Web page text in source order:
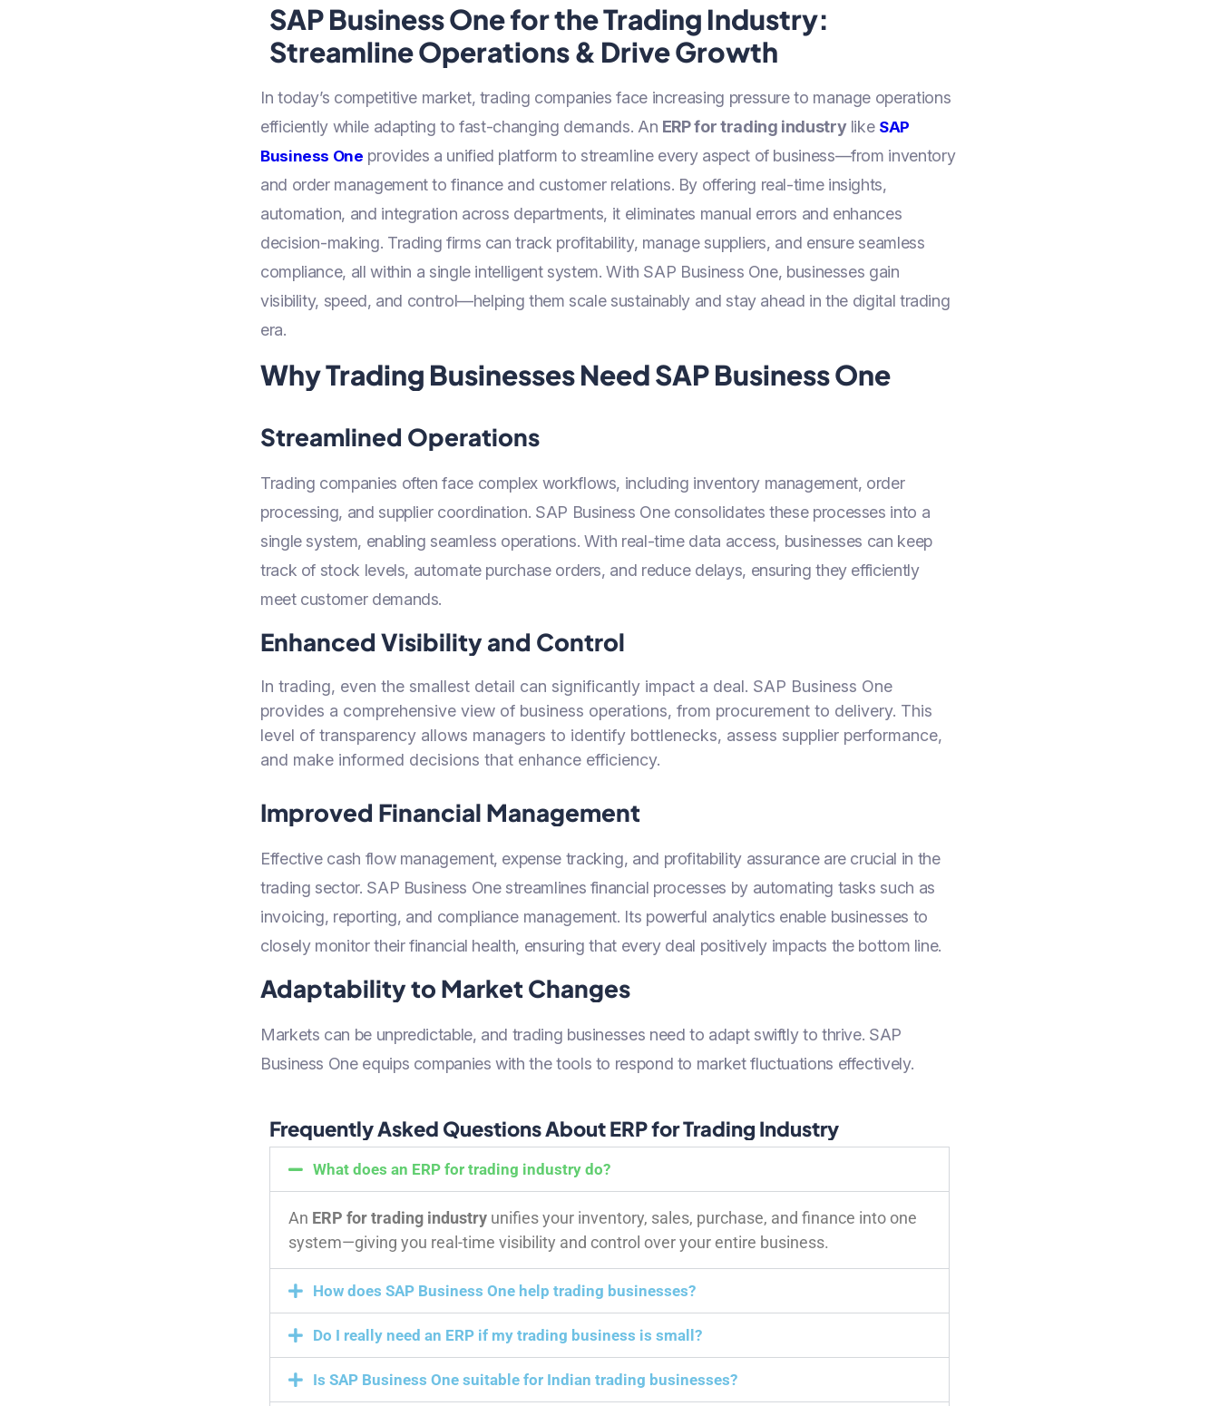
SAP Business One for the Trading Industry:
Streamline Operations & Drive Growth
In today’s competitive market, trading companies face increasing pressure to manage operations
efficiently while adapting to fast-changing demands. An ERP for trading industrylike SAP
Business One provides a unified platform to streamline every aspect of business—from inventory
and order management to finance and customer relations. By offering real-time insights,
automation, and integration across departments, it eliminates manual errors and enhances
decision-making. Trading firms can track profitability, manage suppliers, and ensure seamless
compliance, all within a single intelligent system. With SAP Business One, businesses gain
visibility, speed, and control—helping them scale sustainably and stay ahead in the digital trading
era.
Why Trading Businesses Need SAP Business One
Streamlined Operations
Trading companies often face complex workflows, including inventory management, order
processing, and supplier coordination. SAP Business One consolidates these processes into a
single system, enabling seamless operations. With real-time data access, businesses can keep
track of stock levels, automate purchase orders, and reduce delays, ensuring they efficiently
meet customer demands.
Enhanced Visibility and Control
In trading, even the smallest detail can significantly impact a deal. SAP Business One
provides a comprehensive view of business operations, from procurement to delivery. This
level of transparency allows managers to identify bottlenecks, assess supplier performance,
and make informed decisions that enhance efficiency.
Improved Financial Management
Effective cash flow management, expense tracking, and profitability assurance are crucial in the
trading sector. SAP Business One streamlines financial processes by automating tasks such as
invoicing, reporting, and compliance management. Its powerful analytics enable businesses to
closely monitor their financial health, ensuring that every deal positively impacts the bottom line.
Adaptability to Market Changes
Markets can be unpredictable, and trading businesses need to adapt swiftly to thrive. SAP
Business One equips companies with the tools to respond to market fluctuations effectively.
Frequently Asked Questions About ERP for Trading Industry
What does an ERP for trading industry do?
An ERP for trading industry unifies your inventory, sales, purchase, and finance into one
system—giving you real-time visibility and control over your entire business.
How does SAP Business One help trading businesses?
Do I really need an ERP if my trading business is small?
Is SAP Business One suitable for Indian trading businesses?